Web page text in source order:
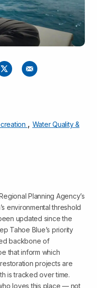
, Water Quality &
Planning Agency’s
environmental threshold
updated since the
Tahoe Blue’s priority
backbone of
that inform which
projects are
is tracked over time.
loves this place — not